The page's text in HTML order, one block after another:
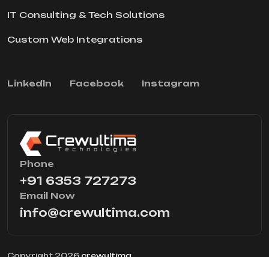
IT Consulting & Tech Solutions
Custom Web Integrations
Linkedln Facebook Instagram
Phone
+91 6353 727273
Email Now
info@crewultima.com